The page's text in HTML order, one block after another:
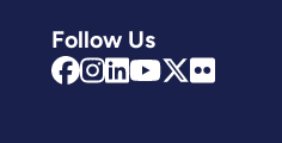
Follow Us